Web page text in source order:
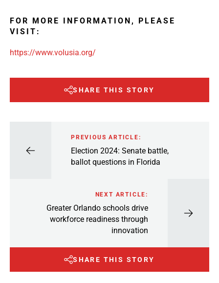
FOR MORE INFORMATION, PLEASE
VISIT:
https://www.volusia.org/
SHARE THIS STORY
PREVIOUS ARTICLE:
Election 2024: Senate battle,
ballot questions in Florida
NEXT ARTICLE:
Greater Orlando schools drive
workforce readiness through
innovation
SHARE THIS STORY